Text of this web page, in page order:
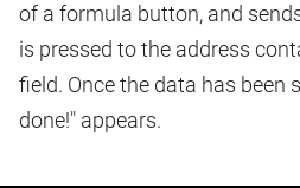
of a formula button, and
is pressed to the address
field. Once the data has been
done!" appears.